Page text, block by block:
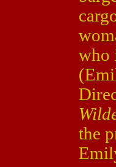
who
the